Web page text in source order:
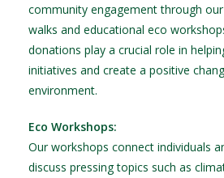
community engagement through
walks and educational eco
donations play a crucial role in
initiatives and create a positive
environment.
Eco Workshops:
Our workshops connect individuals
discuss pressing topics such as